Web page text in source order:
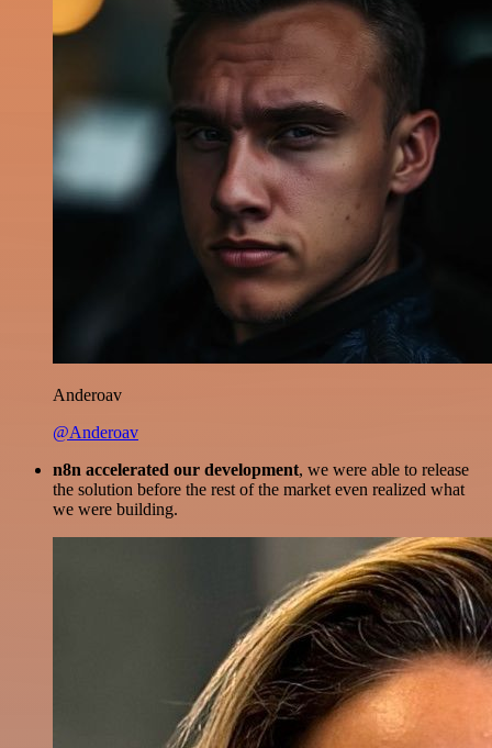
Anderoav
@Anderoav
n8n accelerated our development, we were able to release
the solution before the rest of the market even realized what
we were building.